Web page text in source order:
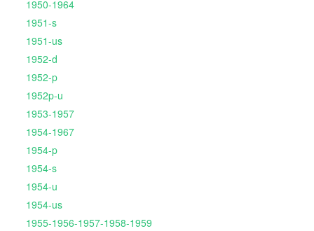
1950-1964
1951-s
1951-us
1952-d
1952-p
1952p-u
1953-1957
1954-1967
1954-p
1954-s
1954-u
1954-us
1955-1956-1957-1958-1959